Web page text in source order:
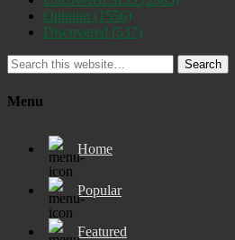
Opinion (1556)
Discovered (537)
Search
Menu
Home
Popular
Featured